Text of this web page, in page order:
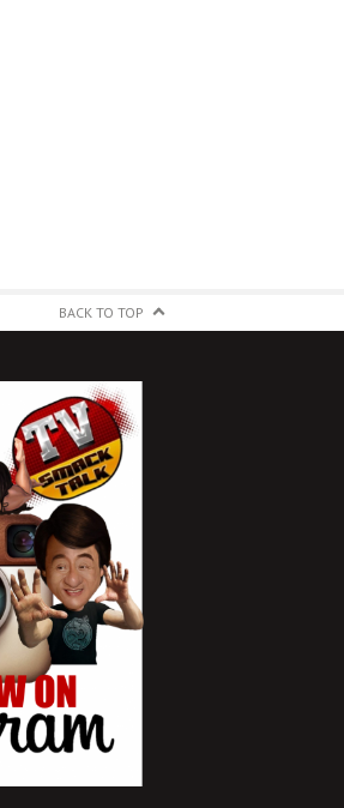
BACK TO TOP